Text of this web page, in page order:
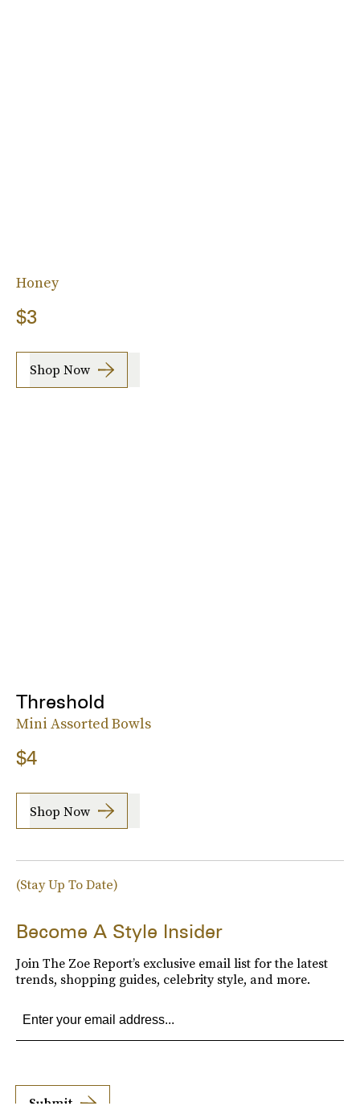
Honey
$3
Shop Now
Threshold
Mini Assorted Bowls
$4
Shop Now
(Stay Up To Date)
Become A Style Insider
Join The Zoe Report’s exclusive email list for the latest
trends, shopping guides, celebrity style, and more.
Submit